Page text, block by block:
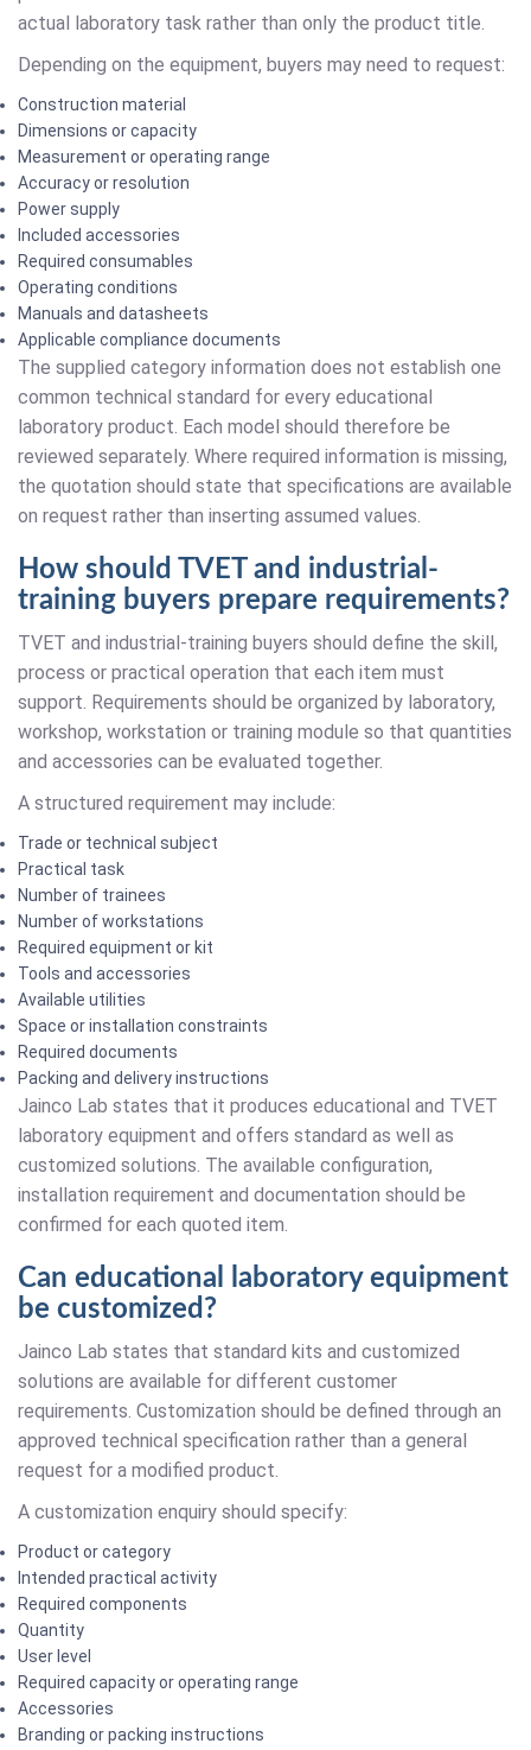
actual laboratory task rather than only the product title.
Depending on the equipment, buyers may need to request:
Construction material
Dimensions or capacity
Measurement or operating range
Accuracy or resolution
Power supply
Included accessories
Required consumables
Operating conditions
Manuals and datasheets
Applicable compliance documents
The supplied category information does not establish one
common technical standard for every educational
laboratory product. Each model should therefore be
reviewed separately. Where required information is missing,
the quotation should state that specifications are available
on request rather than inserting assumed values.
How should TVET and industrial-
training buyers prepare requirements?
TVET and industrial-training buyers should define the skill,
process or practical operation that each item must
support. Requirements should be organized by laboratory,
workshop, workstation or training module so that quantities
and accessories can be evaluated together.
A structured requirement may include:
Trade or technical subject
Practical task
Number of trainees
Number of workstations
Required equipment or kit
Tools and accessories
Available utilities
Space or installation constraints
Required documents
Packing and delivery instructions
Jainco Lab states that it produces educational and TVET
laboratory equipment and offers standard as well as
customized solutions. The available configuration,
installation requirement and documentation should be
confirmed for each quoted item.
Can educational laboratory equipment
be customized?
Jainco Lab states that standard kits and customized
solutions are available for different customer
requirements. Customization should be defined through an
approved technical specification rather than a general
request for a modified product.
A customization enquiry should specify:
Product or category
Intended practical activity
Required components
Quantity
User level
Required capacity or operating range
Accessories
Branding or packing instructions